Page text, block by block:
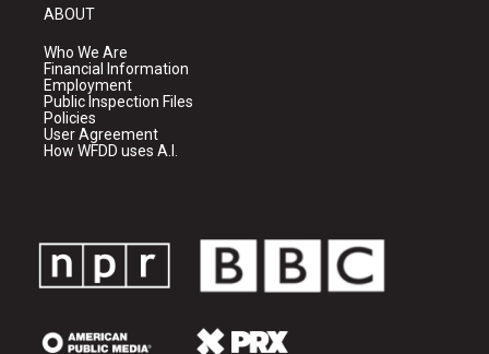
ABOUT
Who We Are
Financial Information
Employment
Public Inspection Files
Policies
User Agreement
How WFDD uses A.I.